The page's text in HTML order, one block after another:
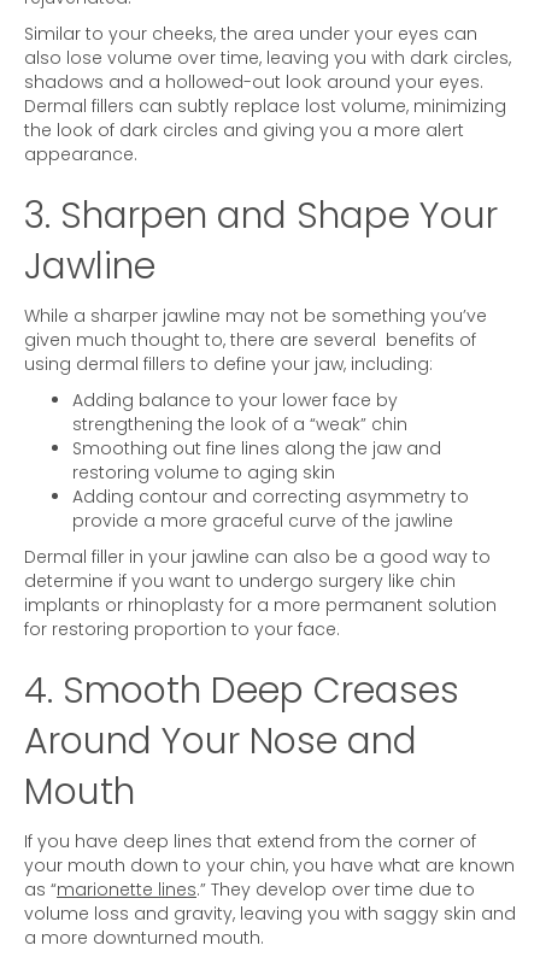
Similar to your cheeks, the area under your eyes can
also lose volume over time, leaving you with dark circles,
shadows and a hollowed-out look around your eyes.
Dermal fillers can subtly replace lost volume, minimizing
the look of dark circles and giving you a more alert
appearance.
3. Sharpen and Shape Your
Jawline
While a sharper jawline may not be something you’ve
given much thought to, there are several benefits of
using dermal fillers to define your jaw, including:
Adding balance to your lower face by
strengthening the look of a “weak” chin
Smoothing out fine lines along the jaw and
restoring volume to aging skin
Adding contour and correcting asymmetry to
provide a more graceful curve of the jawline
Dermal filler in your jawline can also be a good way to
determine if you want to undergo surgery like chin
implants or rhinoplasty for a more permanent solution
for restoring proportion to your face.
4. Smooth Deep Creases
Around Your Nose and
Mouth
If you have deep lines that extend from the corner of
your mouth down to your chin, you have what are known
as “marionette lines.” They develop over time due to
volume loss and gravity, leaving you with saggy skin and
a more downturned mouth.